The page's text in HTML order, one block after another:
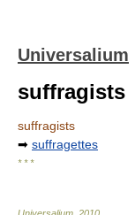
Universalium
suffragists
suffragists
➡ suffragettes
* * *